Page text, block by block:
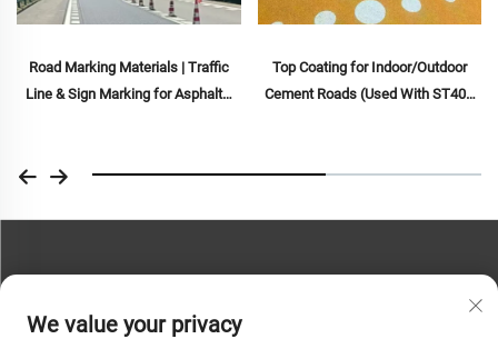
Road Marking Materials | Traffic
Line & Sign Marking for Asphalt&
Top Coating for Indoor/Outdoor
Cement Roads (Used With ST400
Renovation, PMA, EPDM, Water/Oil-
Phone:+86-13793890209
We value your privacy